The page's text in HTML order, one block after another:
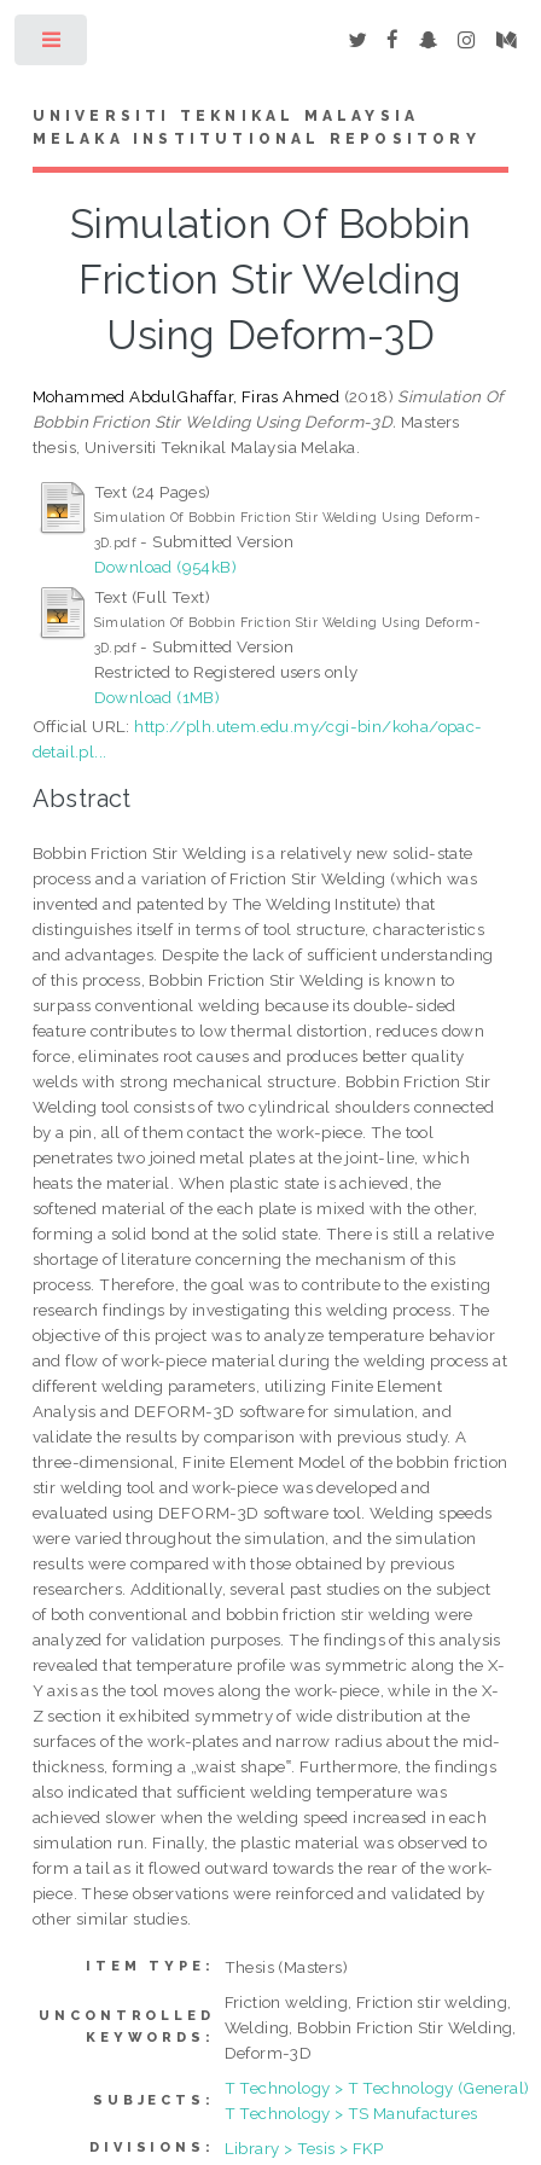
UNIVERSITI TEKNIKAL MALAYSIA
MELAKA INSTITUTIONAL REPOSITORY
Simulation Of Bobbin
Friction Stir Welding
Using Deform-3D
Mohammed AbdulGhaffar, Firas Ahmed (2018) Simulation Of
Bobbin Friction Stir Welding Using Deform-3D. Masters
thesis, Universiti Teknikal Malaysia Melaka.
Text (24 Pages)
Simulation Of Bobbin Friction Stir Welding Using Deform-
3D.pdf - Submitted Version
Download (954kB)
Text (Full Text)
Simulation Of Bobbin Friction Stir Welding Using Deform-
3D.pdf - Submitted Version
Restricted to Registered users only
Download (1MB)
Official URL: http://plh.utem.edu.my/cgi-bin/koha/opac-
detail.pl...
Abstract
Bobbin Friction Stir Welding is a relatively new solid-state
process and a variation of Friction Stir Welding (which was
invented and patented by The Welding Institute) that
distinguishes itself in terms of tool structure, characteristics
and advantages. Despite the lack of sufficient understanding
of this process, Bobbin Friction Stir Welding is known to
surpass conventional welding because its double-sided
feature contributes to low thermal distortion, reduces down
force, eliminates root causes and produces better quality
welds with strong mechanical structure. Bobbin Friction Stir
Welding tool consists of two cylindrical shoulders connected
by a pin, all of them contact the work-piece. The tool
penetrates two joined metal plates at the joint-line, which
heats the material. When plastic state is achieved, the
softened material of the each plate is mixed with the other,
forming a solid bond at the solid state. There is still a relative
shortage of literature concerning the mechanism of this
process. Therefore, the goal was to contribute to the existing
research findings by investigating this welding process. The
objective of this project was to analyze temperature behavior
and flow of work-piece material during the welding process at
different welding parameters, utilizing Finite Element
Analysis and DEFORM-3D software for simulation, and
validate the results by comparison with previous study. A
three-dimensional, Finite Element Model of the bobbin friction
stir welding tool and work-piece was developed and
evaluated using DEFORM-3D software tool. Welding speeds
were varied throughout the simulation, and the simulation
results were compared with those obtained by previous
researchers. Additionally, several past studies on the subject
of both conventional and bobbin friction stir welding were
analyzed for validation purposes. The findings of this analysis
revealed that temperature profile was symmetric along the X-
Y axis as the tool moves along the work-piece, while in the X-
Z section it exhibited symmetry of wide distribution at the
surfaces of the work-plates and narrow radius about the mid-
thickness, forming a „waist shape‟. Furthermore, the findings
also indicated that sufficient welding temperature was
achieved slower when the welding speed increased in each
simulation run. Finally, the plastic material was observed to
form a tail as it flowed outward towards the rear of the work-
piece. These observations were reinforced and validated by
other similar studies.
ITEM TYPE: Thesis (Masters)
UNCONTROLLED
KEYWORDS:
Friction welding, Friction stir welding,
Welding, Bobbin Friction Stir Welding,
Deform-3D
SUBJECTS:
T Technology > T Technology (General)
T Technology > TS Manufactures
DIVISIONS: Library > Tesis > FKP